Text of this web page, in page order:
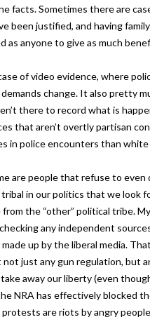
facts. Sometimes there are
been justified, and having
as anyone to give as much
of video evidence, where
change. It also pretty
there to record what is
that aren’t overtly partisan
in police encounters than
are people that refuse to
in our politics that we look
the “other” political tribe.
any independent
up by the liberal media.
just any gun regulation, but
away our liberty (even
NRA has effectively blocked
are riots by angry